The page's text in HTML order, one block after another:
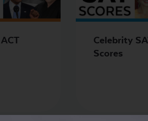
Celebrity
Scores